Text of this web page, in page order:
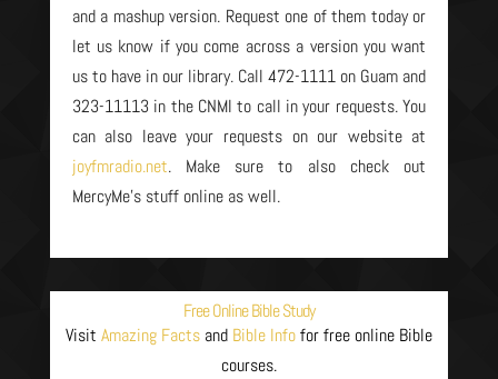
and a mashup version. Request one of them today or
let us know if you come across a version you want
us to have in our library. Call 472-1111 on Guam and
323-11113 in the CNMI to call in your requests. You
can also leave your requests on our website at
joyfmradio.net. Make sure to also check out
MercyMe’s stuff online as well.
Free Online Bible Study
Visit Amazing Factsand Bible Infofor free online Bible
courses.